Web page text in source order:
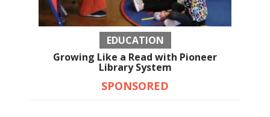
EDUCATION
Growing Like a Read with Pioneer
Library System
SPONSORED